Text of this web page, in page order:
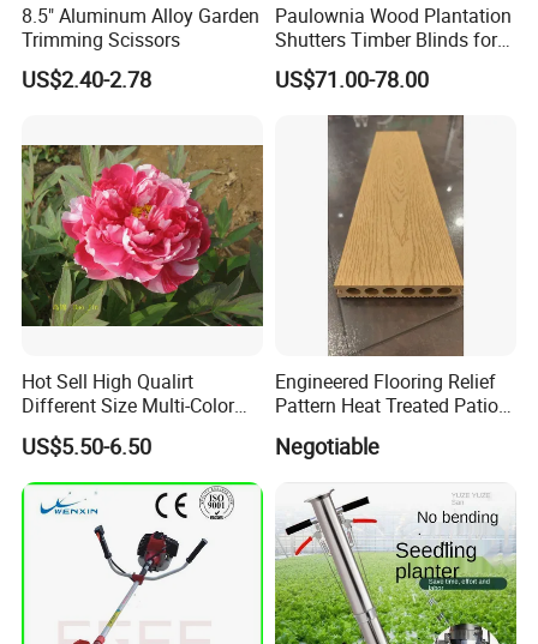
8.5" Aluminum Alloy Garden
Trimming Scissors
US$2.40-2.78
Paulownia Wood Plantation
Shutters Timber Blinds for
Hotel with Good Quality
US$71.00-78.00
Hot Sell High Qualirt
Different Size Multi-Color
Big Flower Chinese Tree
Peony Dao Jin
US$5.50-6.50
Engineered Flooring Relief
Pattern Heat Treated Patio
Negotiable